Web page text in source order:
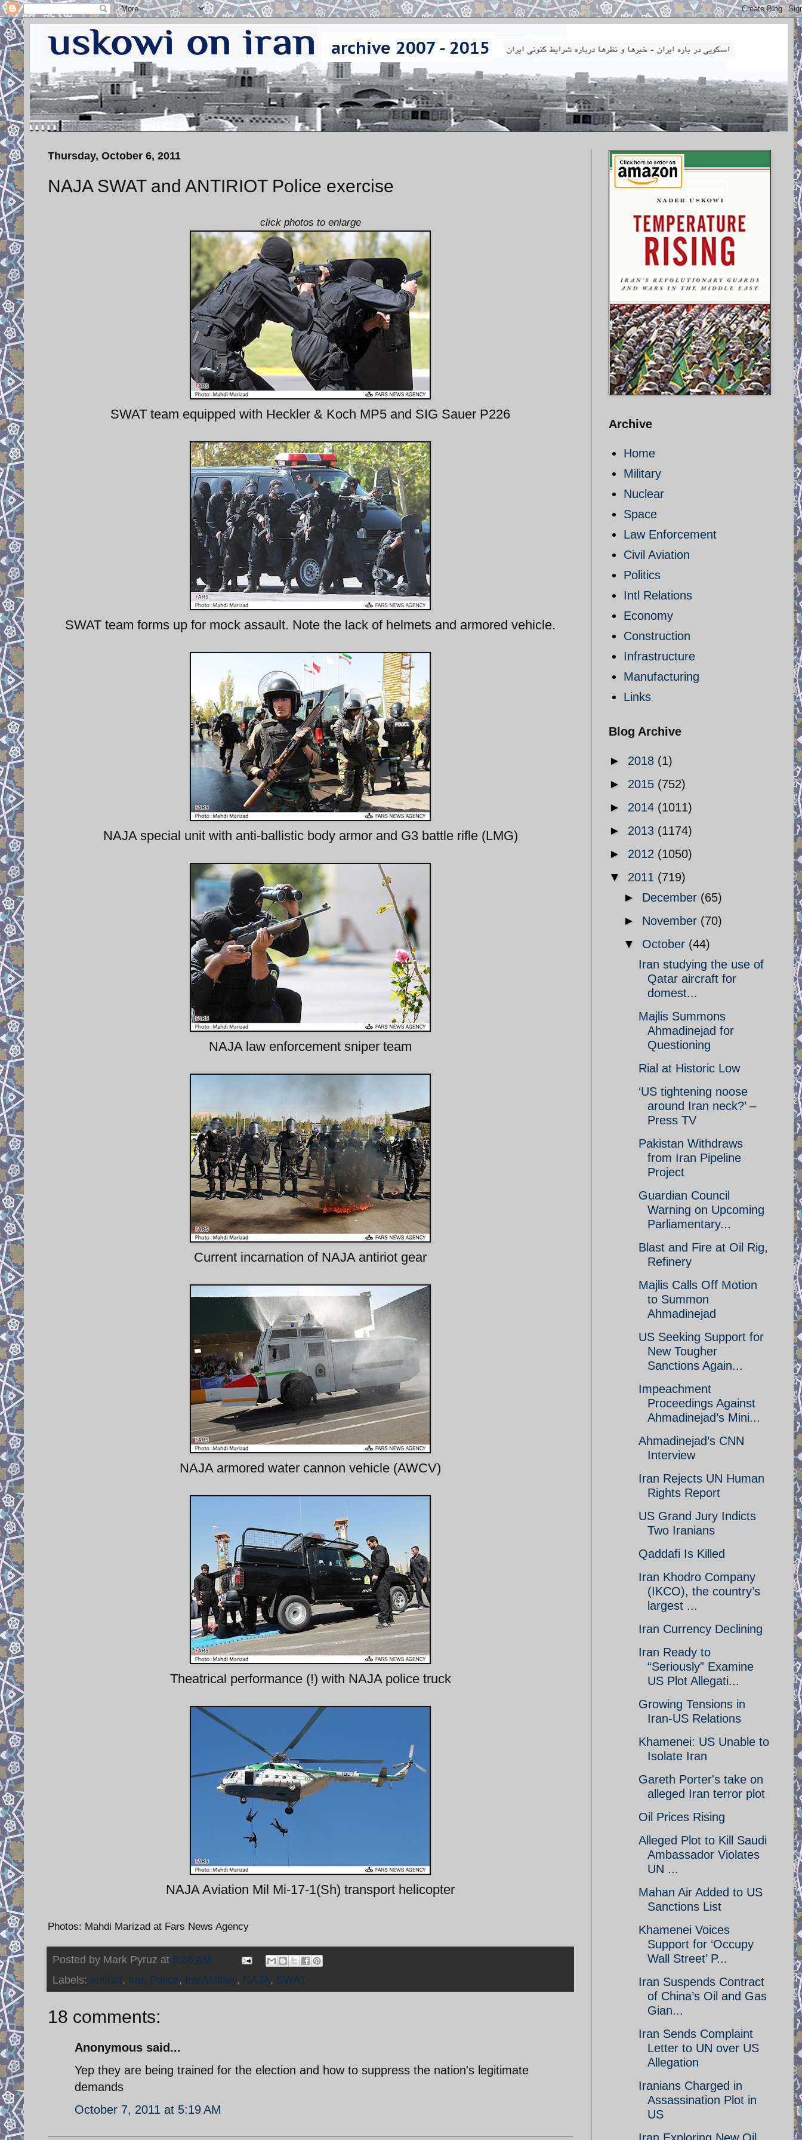
Thursday, October 6, 2011
NAJA SWAT and ANTIRIOT Police exercise
click photos to enlarge
SWAT team equipped with Heckler & Koch MP5 and SIG Sauer P226
SWAT team forms up for mock assault. Note the lack of helmets and armored vehicle.
NAJA special unit with anti-ballistic body armor and G3 battle rifle (LMG)
NAJA law enforcement sniper team
Current incarnation of NAJA antiriot gear
NAJA armored water cannon vehicle (AWCV)
Theatrical performance (!) with NAJA police truck
NAJA Aviation Mil Mi-17-1(Sh) transport helicopter
Photos: Mahdi Marizad at Fars News Agency
Posted by Mark Pyruz at 8:46 AM
Labels: antiriot, Iran Police, IranMilitary, NAJA, SWAT
18 comments:
Anonymous said...
Yep they are being trained for the election and how to suppress the nation's legitimate
demands
October 7, 2011 at 5:19 AM
Archive
Home
Military
Nuclear
Space
Law Enforcement
Civil Aviation
Politics
Intl Relations
Economy
Construction
Infrastructure
Manufacturing
Links
Blog Archive
► 2018 (1)
► 2015 (752)
► 2014 (1011)
► 2013 (1174)
► 2012 (1050)
▼ 2011 (719)
► December (65)
► November (70)
▼ October (44)
Iran studying the use of
Qatar aircraft for
domest...
Majlis Summons
Ahmadinejad for
Questioning
Rial at Historic Low
‘US tightening noose
around Iran neck?’ –
Press TV
Pakistan Withdraws
from Iran Pipeline
Project
Guardian Council
Warning on Upcoming
Parliamentary...
Blast and Fire at Oil Rig,
Refinery
Majlis Calls Off Motion
to Summon
Ahmadinejad
US Seeking Support for
New Tougher
Sanctions Again...
Impeachment
Proceedings Against
Ahmadinejad’s Mini...
Ahmadinejad’s CNN
Interview
Iran Rejects UN Human
Rights Report
US Grand Jury Indicts
Two Iranians
Qaddafi Is Killed
Iran Khodro Company
(IKCO), the country’s
largest ...
Iran Currency Declining
Iran Ready to
“Seriously” Examine
US Plot Allegati...
Growing Tensions in
Iran-US Relations
Khamenei: US Unable to
Isolate Iran
Gareth Porter's take on
alleged Iran terror plot
Oil Prices Rising
Alleged Plot to Kill Saudi
Ambassador Violates
UN ...
Mahan Air Added to US
Sanctions List
Khamenei Voices
Support for ‘Occupy
Wall Street’ P...
Iran Suspends Contract
of China’s Oil and Gas
Gian...
Iran Sends Complaint
Letter to UN over US
Allegation
Iranians Charged in
Assassination Plot in
US